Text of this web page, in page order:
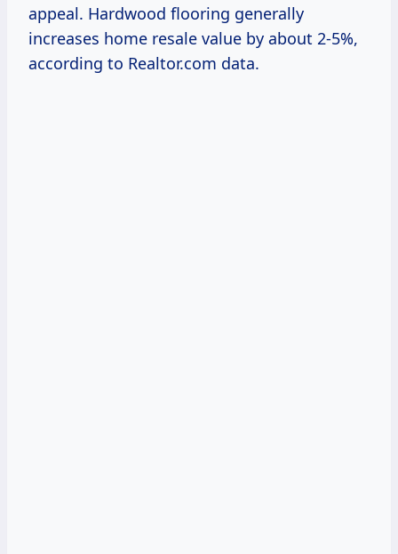
appeal. Hardwood flooring generally
increases home resale value by about 2-5%,
according to Realtor.com data.